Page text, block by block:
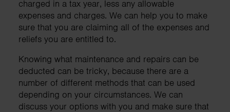
charged in a tax year, less any allowable
expenses and charges. We can help you to make
sure that you are claiming all of the expenses and
reliefs you are entitled to.
Knowing what maintenance and repairs can be
deducted can be tricky, because there are a
number of different methods that can be used
depending on your circumstances. We can
discuss your options with you and make sure that